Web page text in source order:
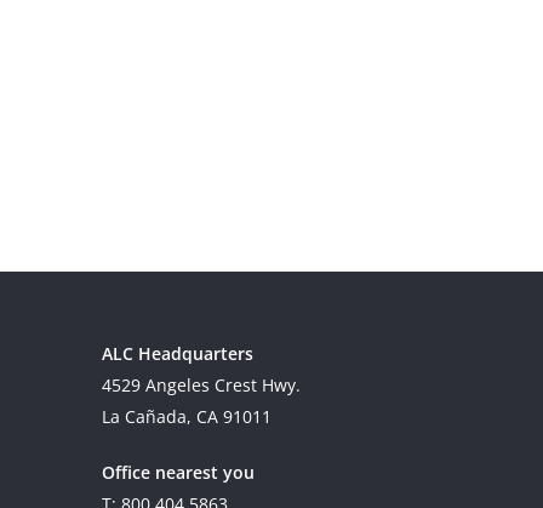
ALC Headquarters
4529 Angeles Crest Hwy.
La Cañada, CA 91011
Office nearest you